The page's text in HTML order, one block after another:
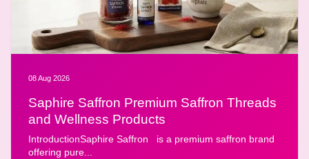
08 Aug 2026
Saphire Saffron Premium Saffron Threads
and Wellness Products
IntroductionSaphire Saffron is a premium saffron brand
offering pure...